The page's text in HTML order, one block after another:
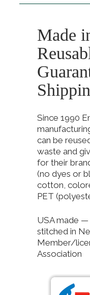
Made
Since 1990
can be
waste and
for their
(no dyes or
cotton,
PET
USA made
stitched in
Member/
Association